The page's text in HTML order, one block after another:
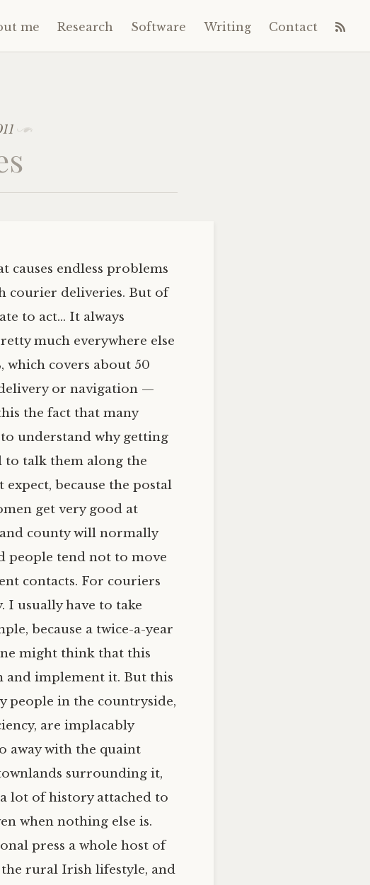
me Research Software Writing Contact
causes endless problems
courier deliveries. But of
to act… It always
much everywhere else
covers about 50
or navigation —
the fact that many
understand why getting
to talk them along the
because the postal
get very good at
and county will normally
people tend not to move
contacts. For couriers
I usually have to take
because a twice-a-year
might think that this
and implement it. But this
people in the countryside,
are implacably
away with the quaint
surrounding it,
lot of history attached to
when nothing else is.
press a whole host of
rural Irish lifestyle, and